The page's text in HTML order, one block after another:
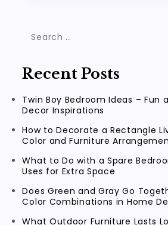
Search
Recent Posts
Twin Boy Bedroom Ideas – Fun
Decor Inspirations
How to Decorate a Rectangle
Color and Furniture
What to Do with a Spare
Uses for Extra Space
Does Green and Gray Go
Color Combinations in Home
What Outdoor Furniture Lasts